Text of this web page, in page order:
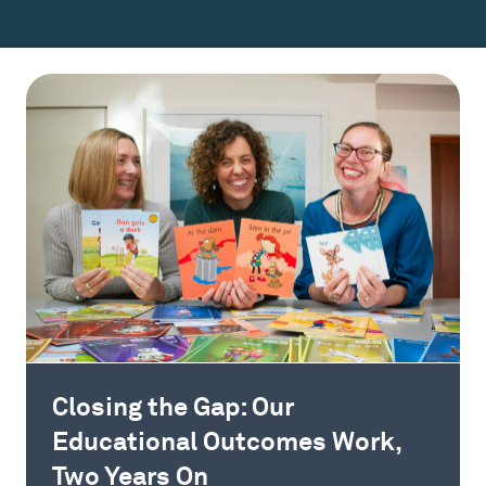
Closing the Gap: Our
Educational Outcomes Work,
Two Years On